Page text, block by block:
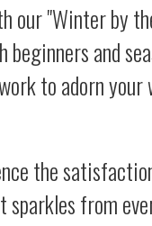
"Winter by
beginners and
to adorn your
the
from